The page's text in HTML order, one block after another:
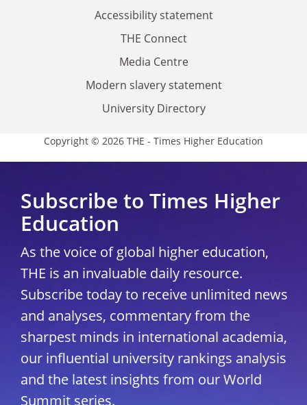
Accessibility statement
THE Connect
Media Centre
Modern slavery statement
University Directory
Copyright © 2026 THE - Times Higher Education
Subscribe to Times Higher
Education
As the voice of global higher education,
THE is an invaluable daily resource.
Subscribe today to receive unlimited news
and analyses, commentary from the
sharpest minds in international academia,
our influential university rankings analysis
and the latest insights from our World
Summit series.